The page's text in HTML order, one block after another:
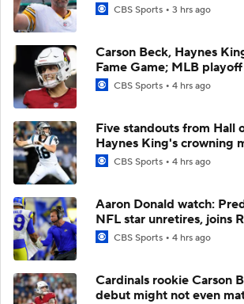
CBS Sports 3 hrs ago
Carson Beck, Haynes
Fame Game; MLB
CBS Sports 4 hrs ago
Five standouts from Hall
Haynes King's crowning
CBS Sports 4 hrs ago
Aaron Donald watch:
NFL star unretires, joins
CBS Sports 4 hrs ago
Cardinals rookie Carson
debut might not even